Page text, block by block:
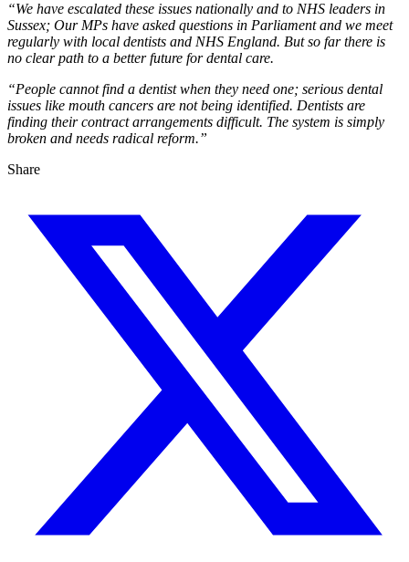
“We have escalated these issues nationally and to NHS leaders in
Sussex; Our MPs have asked questions in Parliament and we meet
regularly with local dentists and NHS England. But so far there is
no clear path to a better future for dental care.
“People cannot find a dentist when they need one; serious dental
issues like mouth cancers are not being identified. Dentists are
finding their contract arrangements difficult. The system is simply
broken and needs radical reform.”
Share